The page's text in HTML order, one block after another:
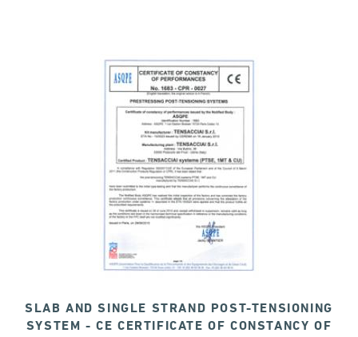
SLAB AND SINGLE STRAND POST-TENSIONING
SYSTEM - CE CERTIFICATE OF CONSTANCY OF